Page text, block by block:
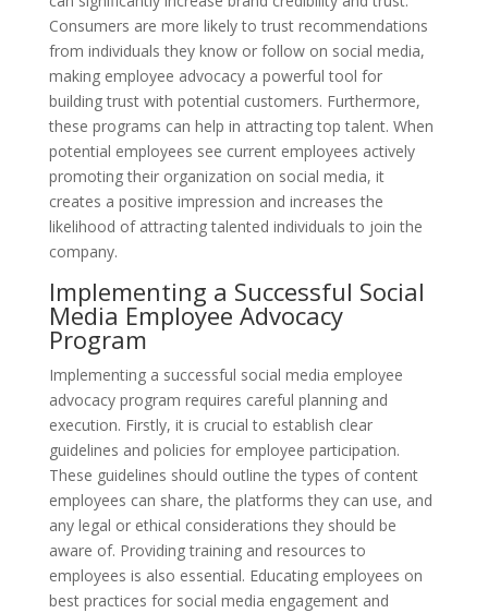
Consumers are more likely to trust recommendations
from individuals they know or follow on social media,
making employee advocacy a powerful tool for
building trust with potential customers. Furthermore,
these programs can help in attracting top talent. When
potential employees see current employees actively
promoting their organization on social media, it
creates a positive impression and increases the
likelihood of attracting talented individuals to join the
company.
Implementing a Successful Social
Media Employee Advocacy
Program
Implementing a successful social media employee
advocacy program requires careful planning and
execution. Firstly, it is crucial to establish clear
guidelines and policies for employee participation.
These guidelines should outline the types of content
employees can share, the platforms they can use, and
any legal or ethical considerations they should be
aware of. Providing training and resources to
employees is also essential. Educating employees on
best practices for social media engagement and